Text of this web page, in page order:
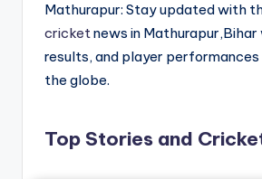
Mathurapur: Stay updated with
cricketnews in
results, and player performances
the globe.
Top Stories and